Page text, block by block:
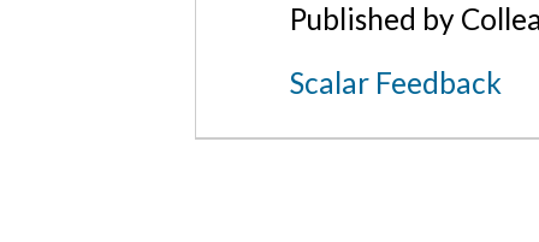
Published by
Scalar Feedback